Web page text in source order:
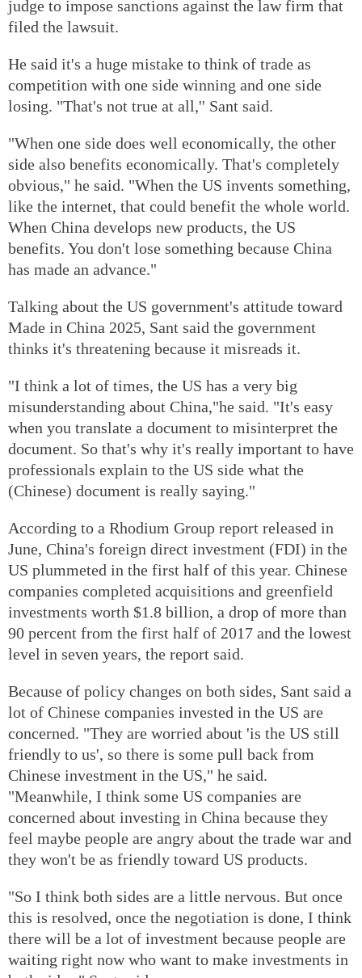
judge to impose sanctions against the law firm that
filed the lawsuit.
He said it's a huge mistake to think of trade as
competition with one side winning and one side
losing. "That's not true at all,'' Sant said.
"When one side does well economically, the other
side also benefits economically. That's completely
obvious," he said. "When the US invents something,
like the internet, that could benefit the whole world.
When China develops new products, the US
benefits. You don't lose something because China
has made an advance."
Talking about the US government's attitude toward
Made in China 2025, Sant said the government
thinks it's threatening because it misreads it.
"I think a lot of times, the US has a very big
misunderstanding about China,"he said. "It's easy
when you translate a document to misinterpret the
document. So that's why it's really important to have
professionals explain to the US side what the
(Chinese) document is really saying."
According to a Rhodium Group report released in
June, China's foreign direct investment (FDI) in the
US plummeted in the first half of this year. Chinese
companies completed acquisitions and greenfield
investments worth $1.8 billion, a drop of more than
90 percent from the first half of 2017 and the lowest
level in seven years, the report said.
Because of policy changes on both sides, Sant said a
lot of Chinese companies invested in the US are
concerned. "They are worried about 'is the US still
friendly to us', so there is some pull back from
Chinese investment in the US," he said.
"Meanwhile, I think some US companies are
concerned about investing in China because they
feel maybe people are angry about the trade war and
they won't be as friendly toward US products.
"So I think both sides are a little nervous. But once
this is resolved, once the negotiation is done, I think
there will be a lot of investment because people are
waiting right now who want to make investments in